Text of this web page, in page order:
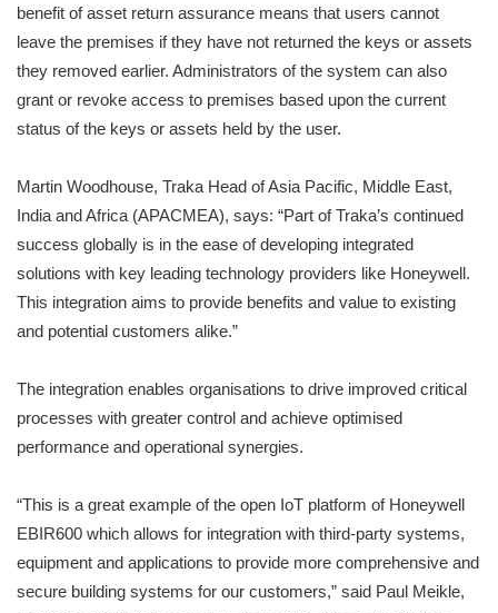
benefit of asset return assurance means that users cannot
leave the premises if they have not returned the keys or assets
they removed earlier. Administrators of the system can also
grant or revoke access to premises based upon the current
status of the keys or assets held by the user.
Martin Woodhouse, Traka Head of Asia Pacific, Middle East,
India and Africa (APACMEA), says: “Part of Traka’s continued
success globally is in the ease of developing integrated
solutions with key leading technology providers like Honeywell.
This integration aims to provide benefits and value to existing
and potential customers alike.”
The integration enables organisations to drive improved critical
processes with greater control and achieve optimised
performance and operational synergies.
“This is a great example of the open IoT platform of Honeywell
EBIR600 which allows for integration with third-party systems,
equipment and applications to provide more comprehensive and
secure building systems for our customers,” said Paul Meikle,